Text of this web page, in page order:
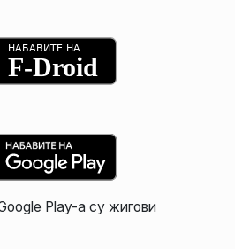
Play-а су жигови